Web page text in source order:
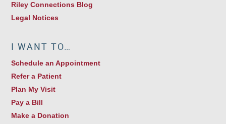
Riley Connections Blog
Legal Notices
I WANT TO…
Schedule an Appointment
Refer a Patient
Plan My Visit
Pay a Bill
Make a Donation